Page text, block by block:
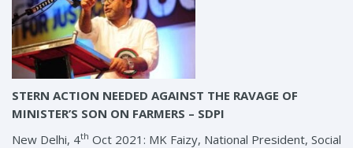
STERN ACTION NEEDED AGAINST THE RAVAGE OF
MINISTER’S SON ON FARMERS – SDPI
New Delhi, 4th Oct 2021: MK Faizy, National President, Social